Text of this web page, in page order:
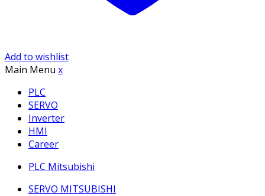
Add to wishlist
Main Menu x
PLC
SERVO
Inverter
HMI
Career
PLC Mitsubishi
SERVO MITSUBISHI